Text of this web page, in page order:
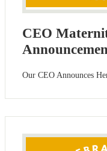
CEO
Our CEO Announces